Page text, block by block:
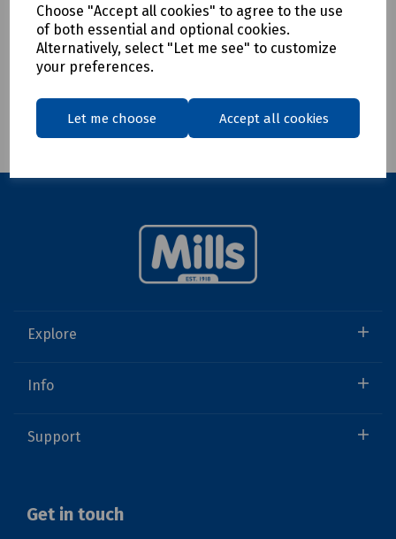
Choose "Accept all cookies" to agree to the use
of both essential and optional cookies.
Alternatively, select "Let me see" to customize
your preferences.
Let me choose Accept all cookies
Login to purchase
Compare
Showing products per page
Explore
Info
Support
Get in touch